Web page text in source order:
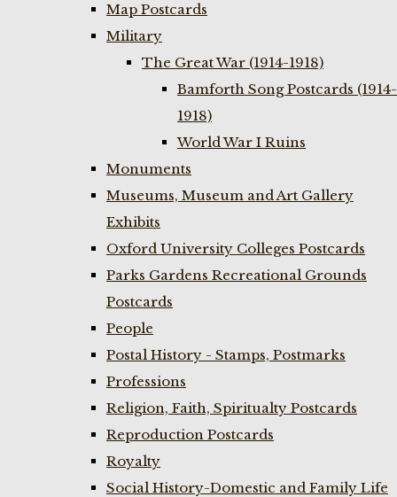
Map Postcards
Military
The Great War (1914-1918)
Bamforth Song Postcards (1914-
1918)
World War I Ruins
Monuments
Museums, Museum and Art Gallery
Exhibits
Oxford University Colleges Postcards
Parks Gardens Recreational Grounds
Postcards
People
Postal History - Stamps, Postmarks
Professions
Religion, Faith, Spiritualty Postcards
Reproduction Postcards
Royalty
Social History-Domestic and Family Life